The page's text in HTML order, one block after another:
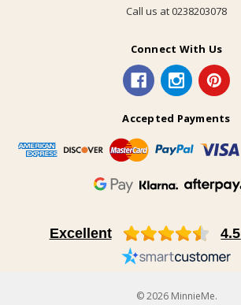
Call us at 0238203078
Connect With Us
Accepted Payments
Excellent 4.5
© 2026 MinnieMe.